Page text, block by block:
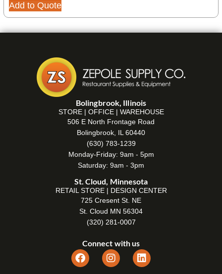
Add to Quote
Bolingbrook, Illinois
STORE | OFFICE | WAREHOUSE
506 E North Frontage Road
Bolingbrook, IL 60440
(630) 783-1239
Monday-Friday: 9am - 5pm
Saturday: 9am - 3pm
St. Cloud, Minnesota
RETAIL STORE | DESIGN CENTER
725 Cresent St. NE
St. Cloud MN 56304
(320) 281-0007
Connect with us